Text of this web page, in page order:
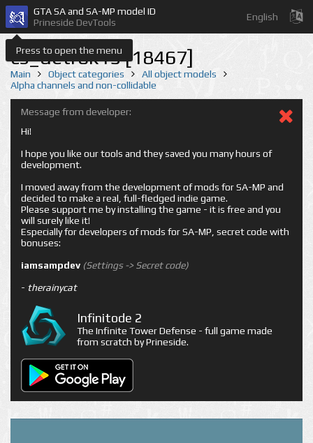
Press to open the menu
GTA SA and SA-MP model ID
Prineside DevTools
English
cs_detrok15 [18467]
Main Object categories
All object models
Alpha channels and non-collidable
Message from developer:
Hi!
I hope you like our tools and they saved you many hours of
development.
I moved away from the development of mods for SA-MP and
decided to make a real, full-fledged indie game.
Please support me by installing the game - it is free and you
will surely like it!
Especially for developers of mods for SA-MP, secret code with
bonuses:
iamsampdev (Settings -> Secret code)
- therainycat
Infinitode 2
The Infinite Tower Defense - full game made
from scratch by Prineside.